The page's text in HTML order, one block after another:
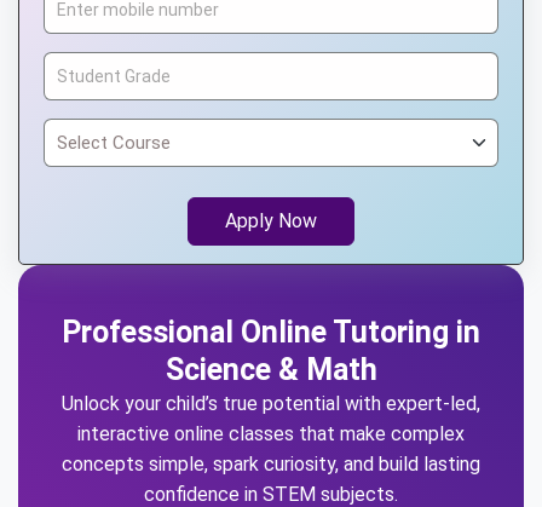
Apply Now
Professional Online Tutoring in
Science & Math
Unlock your child’s true potential with expert-led,
interactive online classes that make complex
concepts simple, spark curiosity, and build lasting
confidence in STEM subjects.